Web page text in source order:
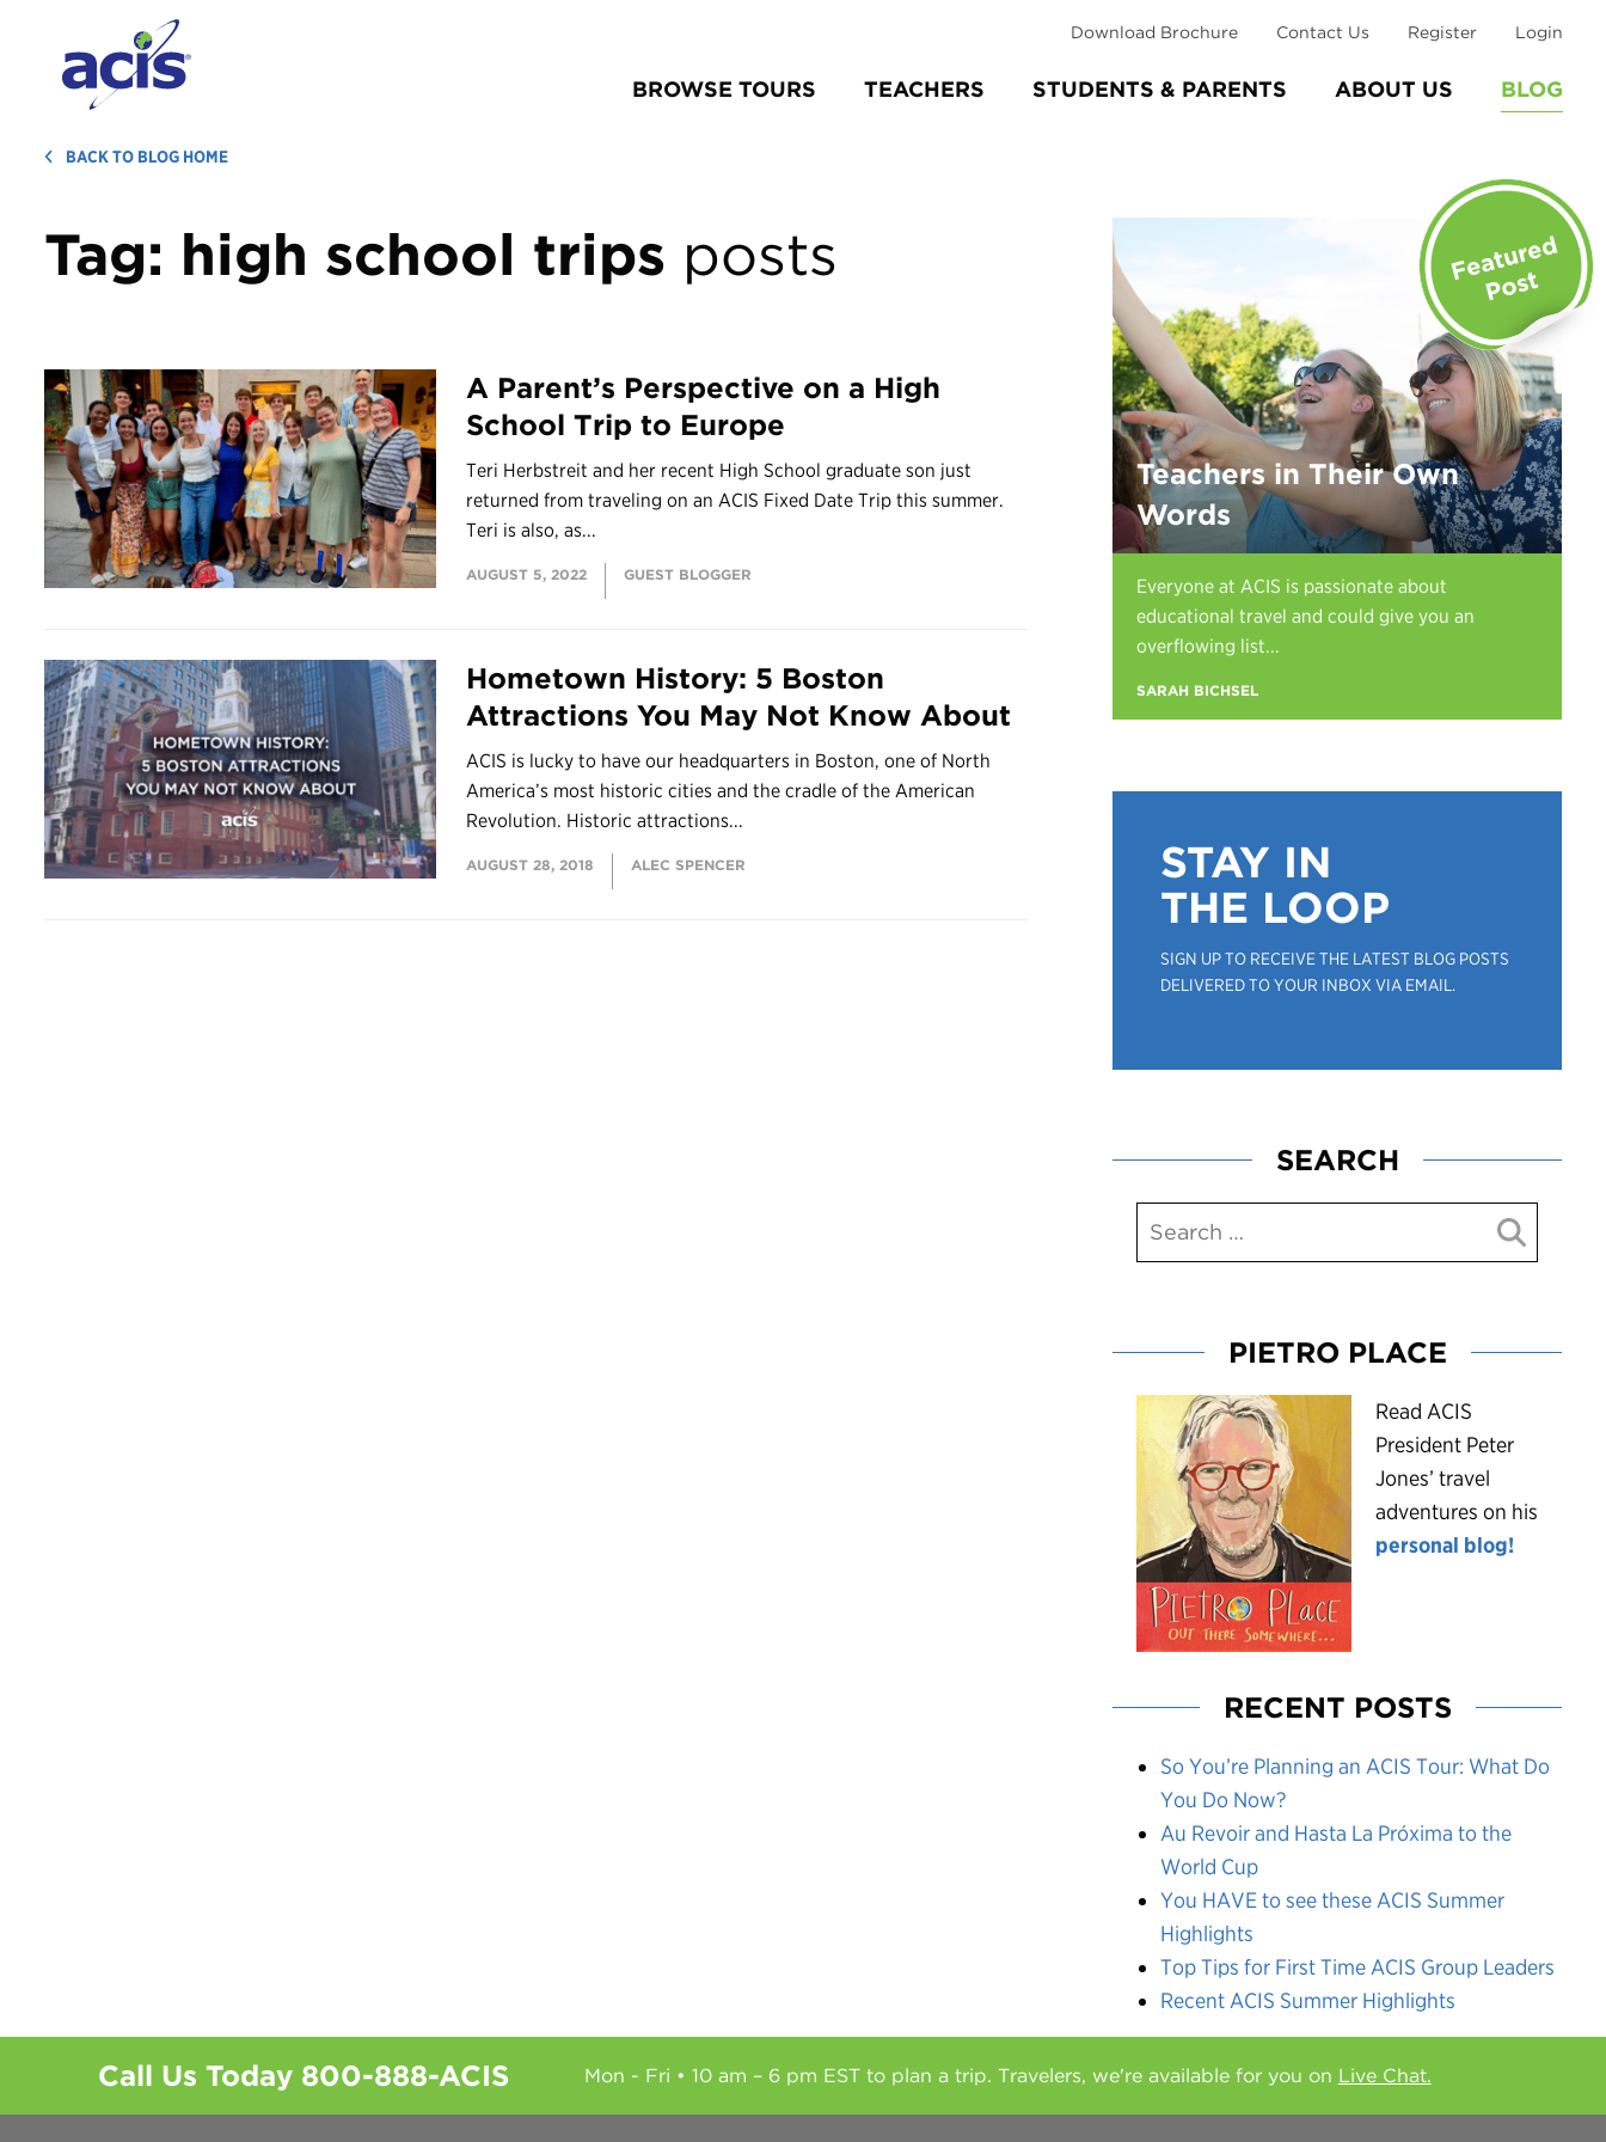
BROWSE TOURS TEACHERS STUDENTS & PARENTS ABOUT US BLOG
Download Brochure Contact Us Register Login
BACK TO BLOG HOME
Tag: high school trips posts
A Parent’s Perspective on a High
School Trip to Europe
Teri Herbstreit and her recent High School graduate son just
returned from traveling on an ACIS Fixed Date Trip this summer.
Teri is also, as...
AUGUST 5, 2022 GUEST BLOGGER
Hometown History: 5 Boston
Attractions You May Not Know About
ACIS is lucky to have our headquarters in Boston, one of North
America’s most historic cities and the cradle of the American
Revolution. Historic attractions...
AUGUST 28, 2018 ALEC SPENCER
Teachers in Their Own
Words
Everyone at ACIS is passionate about
educational travel and could give you an
overflowing list...
SARAH BICHSEL
STAY IN
THE LOOP
SIGN UP TO RECEIVE THE LATEST BLOG POSTS
DELIVERED TO YOUR INBOX VIA EMAIL.
SEARCH
PIETRO PLACE
Read ACIS
President Peter
Jones’ travel
adventures on his
personal blog!
RECENT POSTS
So You’re Planning an ACIS Tour: What Do
You Do Now?
Au Revoir and Hasta La Próxima to the
World Cup
You HAVE to see these ACIS Summer
Highlights
Top Tips for First Time ACIS Group Leaders
Recent ACIS Summer Highlights
Call Us Today 800-888-ACIS Mon - Fri • 10 am – 6 pm EST to plan a trip. Travelers, we're available for you on Live Chat.